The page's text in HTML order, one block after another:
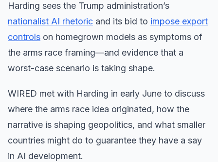
Harding sees the Trump administration’s
nationalist AI rhetoric and its bid to impose export
controls on homegrown models as symptoms of
the arms race framing—and evidence that a
worst-case scenario is taking shape.
WIRED met with Harding in early June to discuss
where the arms race idea originated, how the
narrative is shaping geopolitics, and what smaller
countries might do to guarantee they have a say
in AI development.